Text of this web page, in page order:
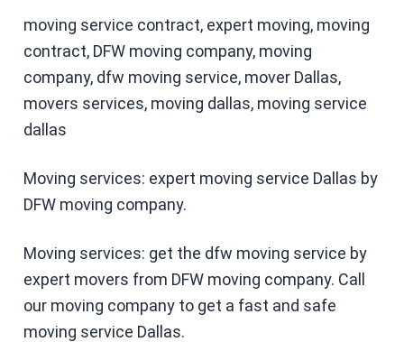
moving service contract, expert moving, moving
contract, DFW moving company, moving
company, dfw moving service, mover Dallas,
movers services, moving dallas, moving service
dallas
Moving services: expert moving service Dallas by
DFW moving company.
Moving services: get the dfw moving service by
expert movers from DFW moving company. Call
our moving company to get a fast and safe
moving service Dallas.